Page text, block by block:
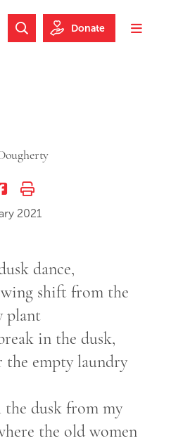
Skip to footer
Toggle
Search Website
Donate
Threads
Share on Facebook
Print this page
2021
dusk dance,
shift from the
plant
break in the dusk,
empty laundry
the dusk from my
the old women